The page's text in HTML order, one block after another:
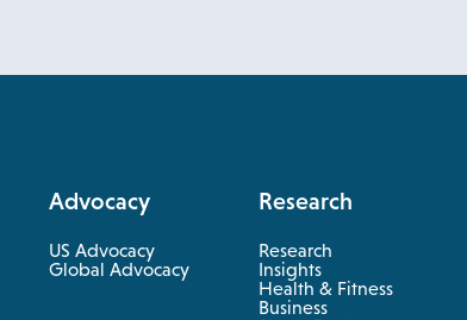
Advocacy
US Advocacy
Global Advocacy
Research
Research
Insights
Health & Fitness
Business
opens